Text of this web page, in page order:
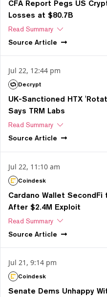
CFA Report Pegs US
Losses at $80.7B
Read Summary
Source Article
Jul 22, 12:44 pm
Decrypt
UK-Sanctioned HTX
Says TRM Labs
Read Summary
Source Article
Jul 22, 11:10 am
Coindesk
Cardano Wallet SecondFi
After $2.4M Exploit
Read Summary
Source Article
Jul 21, 9:14 pm
Coindesk
Senate Dems Unhappy